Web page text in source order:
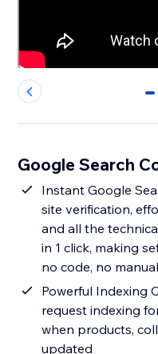
0
Google Search
Instant Google
site verification,
and all the
in 1 click, making
no code, no
Powerful Indexing
request indexing
when products,
updated